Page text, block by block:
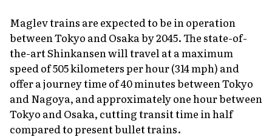
Maglev trains are expected to be in operation
between Tokyo and Osaka by 2045. The state-of-
the-art Shinkansen will travel at a maximum
speed of 505 kilometers per hour (314 mph) and
offer a journey time of 40 minutes between Tokyo
and Nagoya, and approximately one hour between
Tokyo and Osaka, cutting transit time in half
compared to present bullet trains.